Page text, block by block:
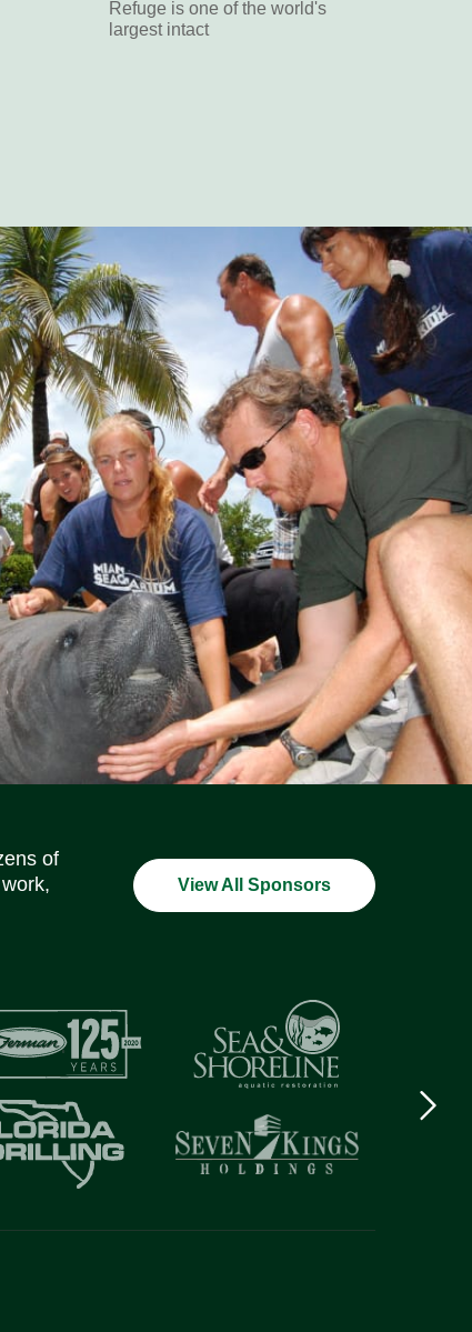
Refuge is one of the world's
largest intact
of
View All Sponsors
logo
Social Media Icons Social Media Icons Social Media Icons Social Media Icons Social Media Icons Social Media Icons